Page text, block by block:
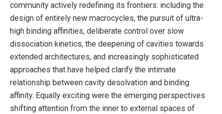
community actively redefining its frontiers: including the
design of entirely new macrocycles, the pursuit of ultra-
high binding affinities, deliberate control over slow
dissociation kinetics, the deepening of cavities towards
extended architectures, and increasingly sophisticated
approaches that have helped clarify the intimate
relationship between cavity desolvation and binding
affinity. Equally exciting were the emerging perspectives
shifting attention from the inner to external spaces of